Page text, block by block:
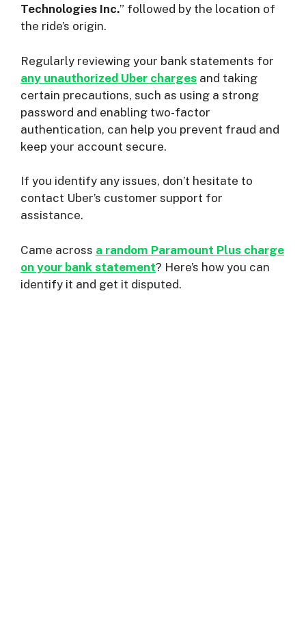
Technologies Inc.” followed by the location of
the ride’s origin.
Regularly reviewing your bank statements for
any unauthorized Uber charges and taking
certain precautions, such as using a strong
password and enabling two-factor
authentication, can help you prevent fraud and
keep your account secure.
If you identify any issues, don’t hesitate to
contact Uber’s customer support for
assistance.
Came across a random Paramount Plus charge
on your bank statement? Here’s how you can
identify it and get it disputed.